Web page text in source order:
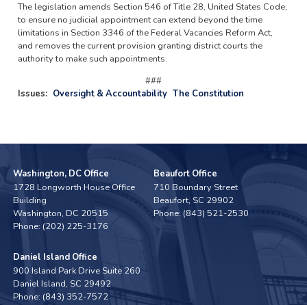
The legislation amends Section 546 of Title 28, United States Code,
to ensure no judicial appointment can extend beyond the time
limitations in Section 3346 of the Federal Vacancies Reform Act,
and removes the current provision granting district courts the
authority to make such appointments.
###
Issues: Oversight & Accountability The Constitution
Washington, DC Office
1728 Longworth House Office
Building
Washington,DC20515
Phone: (202) 225-3176
Beaufort Office
710 Boundary Street
Beaufort, SC29902
Phone: (843) 521-2530
Daniel Island Office
900 Island Park Drive Suite 260
Daniel Island, SC29492
Phone: (843) 352-7572